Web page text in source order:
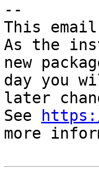
--
This
As the
new
day you
later
See
more